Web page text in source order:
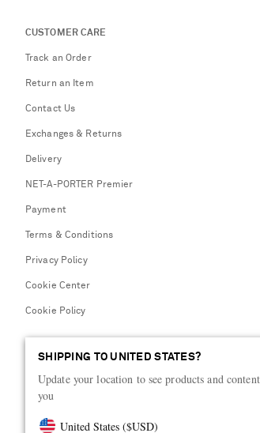
SHIPPING TO UNITED STATES?
Update your location to see products and
you
United States ($USD)
CUSTOMER CARE
Track an Order
Return an Item
Contact Us
Exchanges & Returns
Delivery
NET-A-PORTER Premier
Payment
Terms & Conditions
Privacy Policy
Cookie Center
Cookie Policy
Shop from over 500 of the world's finest luxury
Visit MRPORTER.COM